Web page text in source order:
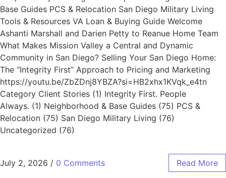
Base Guides PCS & Relocation San Diego Military Living
Tools & Resources VA Loan & Buying Guide Welcome
Ashanti Marshall and Darien Petty to Reanue Home Team
What Makes Mission Valley a Central and Dynamic
Community in San Diego? Selling Your San Diego Home:
The “Integrity First” Approach to Pricing and Marketing
https://youtu.be/ZbZDnj8YBZA?si=HB2xhx1KVqk_e4tn
Category Client Stories (1) Integrity First. People
Always. (1) Neighborhood & Base Guides (75) PCS &
Relocation (75) San Diego Military Living (76)
Uncategorized (76)
July 2, 2026 / 0 Comments Read More